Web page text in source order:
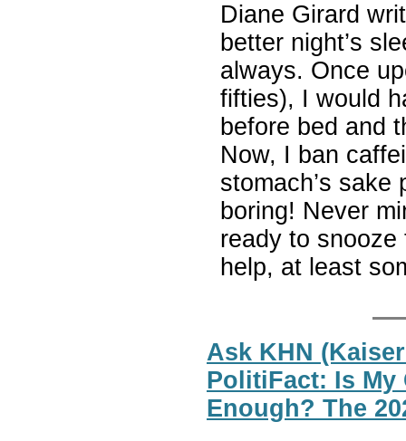
Diane Girard
better night’s
always. Once
fifties), I would
before bed and
Now, I ban
stomach’s sake
boring! Never
ready to snooze
help, at least
Ask KHN
PolitiFact: Is My
Enough? The